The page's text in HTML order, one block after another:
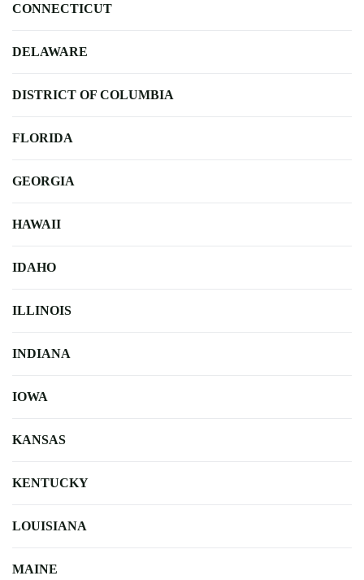
CONNECTICUT
DELAWARE
DISTRICT OF COLUMBIA
FLORIDA
GEORGIA
HAWAII
IDAHO
ILLINOIS
INDIANA
IOWA
KANSAS
KENTUCKY
LOUISIANA
MAINE